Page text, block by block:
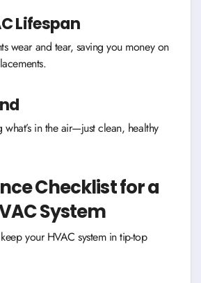
Lifespan
wear and tear, saving you money on
in the air—just clean, healthy
Checklist for a
System
your HVAC system in tip-top